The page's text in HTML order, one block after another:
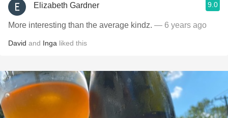
Elizabeth Gardner 9.0
More interesting than the average kindz. — 6 years ago
David and Inga liked this